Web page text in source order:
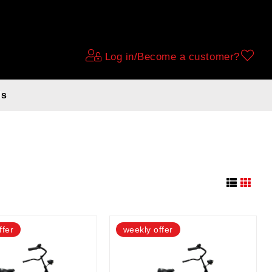
Log in/Become a customer?
BLACK
weekly offer